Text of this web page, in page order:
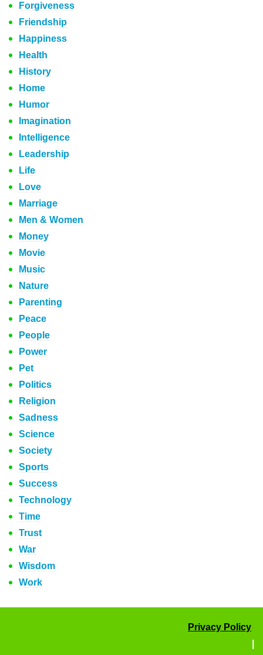
Forgiveness
Friendship
Happiness
Health
History
Home
Humor
Imagination
Intelligence
Leadership
Life
Love
Marriage
Men & Women
Money
Movie
Music
Nature
Parenting
Peace
People
Power
Pet
Politics
Religion
Sadness
Science
Society
Sports
Success
Technology
Time
Trust
War
Wisdom
Work
Privacy Policy